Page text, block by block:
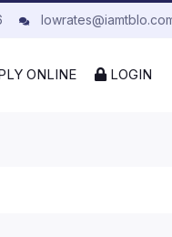
ONLINE LOGIN